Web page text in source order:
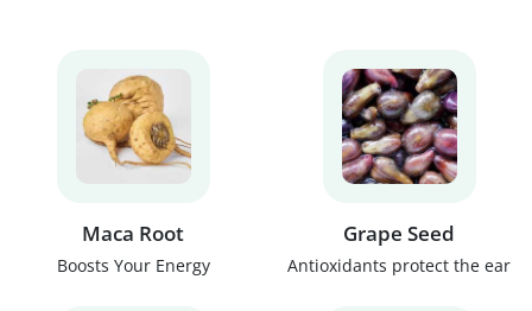
Maca Root
Boosts Your Energy
Grape Seed
Antioxidants protect the ear